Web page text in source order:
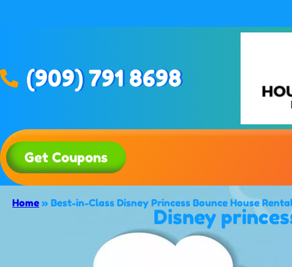
(909) 791 8698
Get Coupons
Home » Best-in-Class Disney Princess Bounce House
Disney